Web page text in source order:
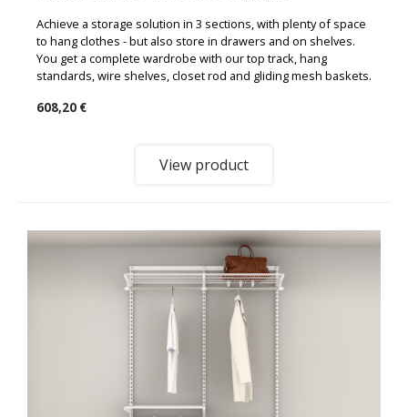
Achieve a storage solution in 3 sections, with plenty of space
to hang clothes - but also store in drawers and on shelves.
You get a complete wardrobe with our top track, hang
standards, wire shelves, closet rod and gliding mesh baskets.
608,20 €
View product